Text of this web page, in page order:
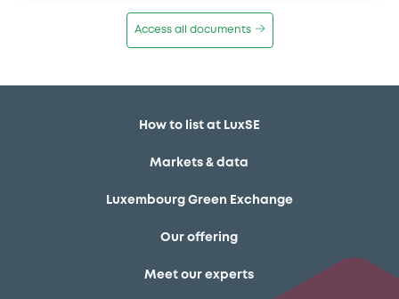
Access all documents
How to list at LuxSE
Markets & data
Luxembourg Green Exchange
Our offering
Meet our experts